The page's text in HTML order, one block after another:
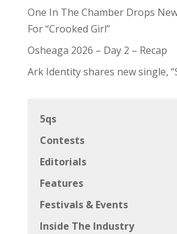
One In The Chamber Drops
For “Crooked Girl”
Osheaga 2026 – Day 2 – Recap
Ark Identity shares new single,
5qs
Contests
Editorials
Features
Festivals & Events
Inside The Industry